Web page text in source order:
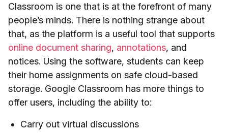
Classroom is one that is at the forefront of many
people’s minds. There is nothing strange about
that, as the platform is a useful tool that supports
online document sharing, annotations, and
notices. Using the software, students can keep
their home assignments on safe cloud-based
storage. Google Classroom has more things to
offer users, including the ability to:
Carry out virtual discussions